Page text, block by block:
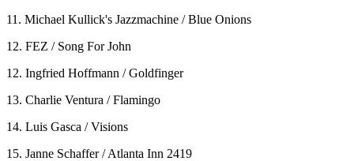
11. Michael Kullick's Jazzmachine / Blue Onions
12. FEZ / Song For John
12. Ingfried Hoffmann / Goldfinger
13. Charlie Ventura / Flamingo
14. Luis Gasca / Visions
15. Janne Schaffer / Atlanta Inn 2419